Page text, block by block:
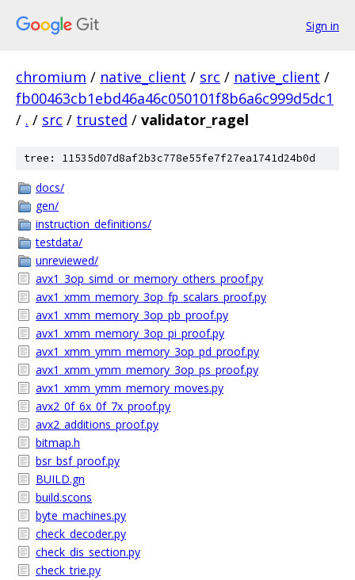
Sign in
chromium / native_client / src / native_client /
fb00463cb1ebd46a46c050101f8b6a6c999d5dc1
/ . / src / trusted / validator_ragel
tree: 11535d07d8af2b3c778e55fe7f27ea1741d24b0d
docs/
gen/
instruction_definitions/
testdata/
unreviewed/
avx1_3op_simd_or_memory_others_proof.py
avx1_xmm_memory_3op_fp_scalars_proof.py
avx1_xmm_memory_3op_pb_proof.py
avx1_xmm_memory_3op_pi_proof.py
avx1_xmm_ymm_memory_3op_pd_proof.py
avx1_xmm_ymm_memory_3op_ps_proof.py
avx1_xmm_ymm_memory_moves.py
avx2_0f_6x_0f_7x_proof.py
avx2_additions_proof.py
bitmap.h
bsr_bsf_proof.py
BUILD.gn
build.scons
byte_machines.py
check_decoder.py
check_dis_section.py
check_trie.py